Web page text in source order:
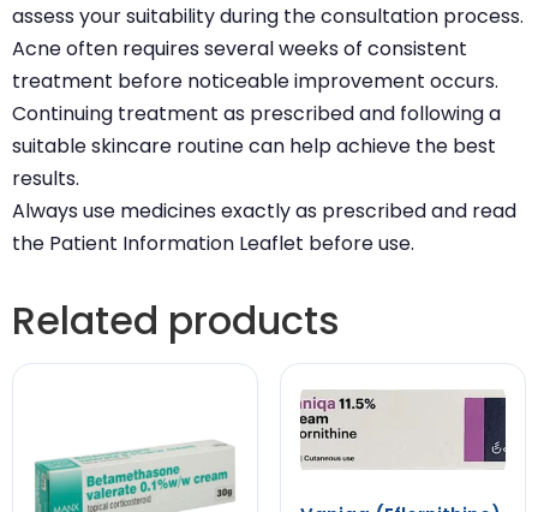
assess your suitability during the consultation process.
Acne often requires several weeks of consistent
treatment before noticeable improvement occurs.
Continuing treatment as prescribed and following a
suitable skincare routine can help achieve the best
results.
Always use medicines exactly as prescribed and read
the Patient Information Leaflet before use.
Related products